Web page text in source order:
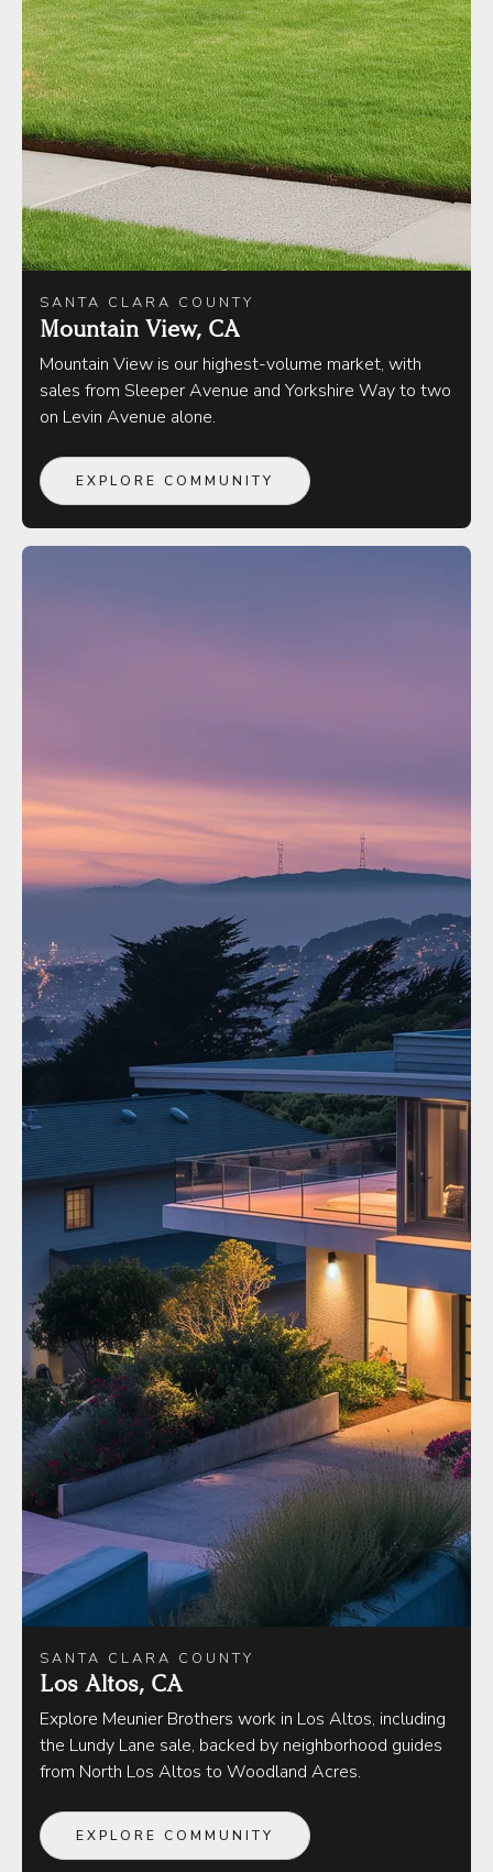
SANTA CLARA COUNTY
Mountain View, CA
Mountain View is our highest-volume market, with
sales from Sleeper Avenue and Yorkshire Way to two
on Levin Avenue alone.
EXPLORE COMMUNITY
SANTA CLARA COUNTY
Los Altos, CA
Explore Meunier Brothers work in Los Altos, including
the Lundy Lane sale, backed by neighborhood guides
from North Los Altos to Woodland Acres.
EXPLORE COMMUNITY